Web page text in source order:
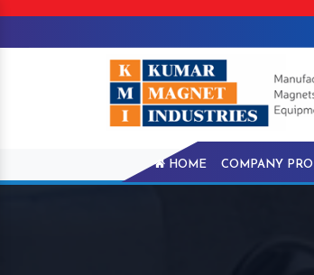
HOME COMPANY